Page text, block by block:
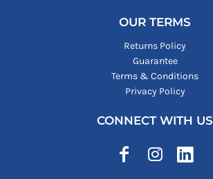
OUR TERMS
Returns Policy
Guarantee
Terms & Conditions
Privacy Policy
CONNECT WITH US